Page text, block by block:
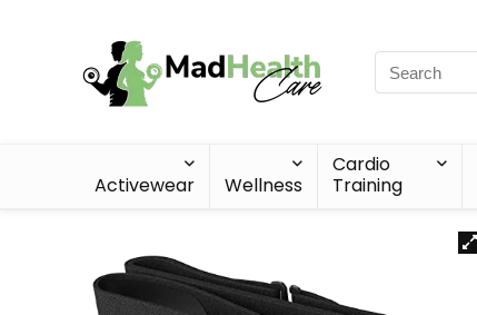
Activewear Wellness
Cardio
Training